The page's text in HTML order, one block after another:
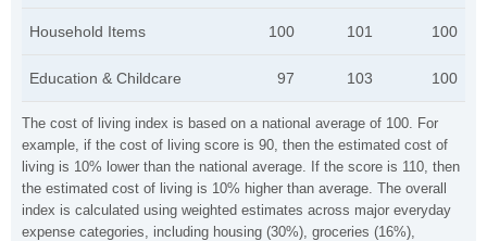
The cost of living index is based on a national average of 100. For
example, if the cost of living score is 90, then the estimated cost of
living is 10% lower than the national average. If the score is 110, then
the estimated cost of living is 10% higher than average. The overall
index is calculated using weighted estimates across major everyday
expense categories, including housing (30%), groceries (16%),
Household Items 100 101 100
Education & Childcare 97 103 100